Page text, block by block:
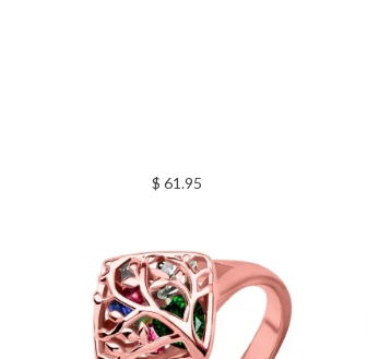
$ 61.95